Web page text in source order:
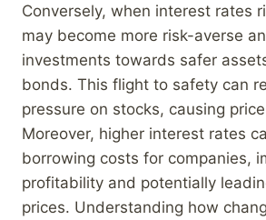
Conversely, when interest rates
may become more risk-averse
investments towards safer
bonds. This flight to safety can
pressure on stocks, causing
Moreover, higher interest rates
borrowing costs for companies,
profitability and potentially
prices. Understanding how